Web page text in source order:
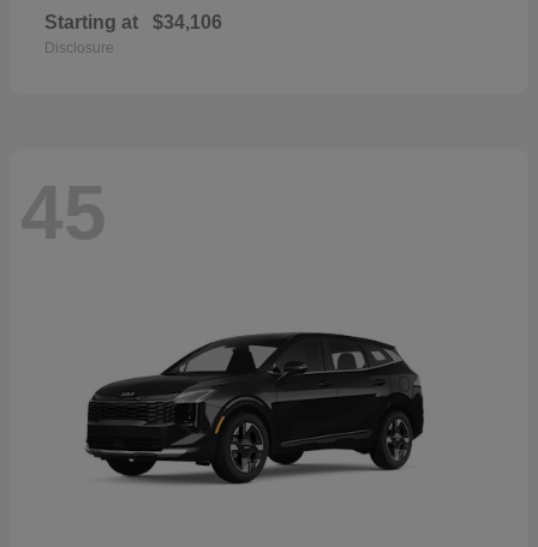
Starting at $34,106
Disclosure
45